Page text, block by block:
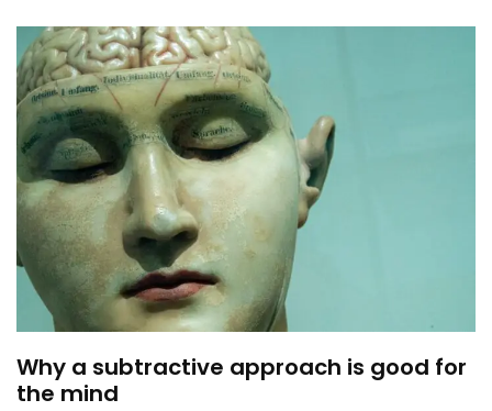
Why a subtractive approach is good for
the mind